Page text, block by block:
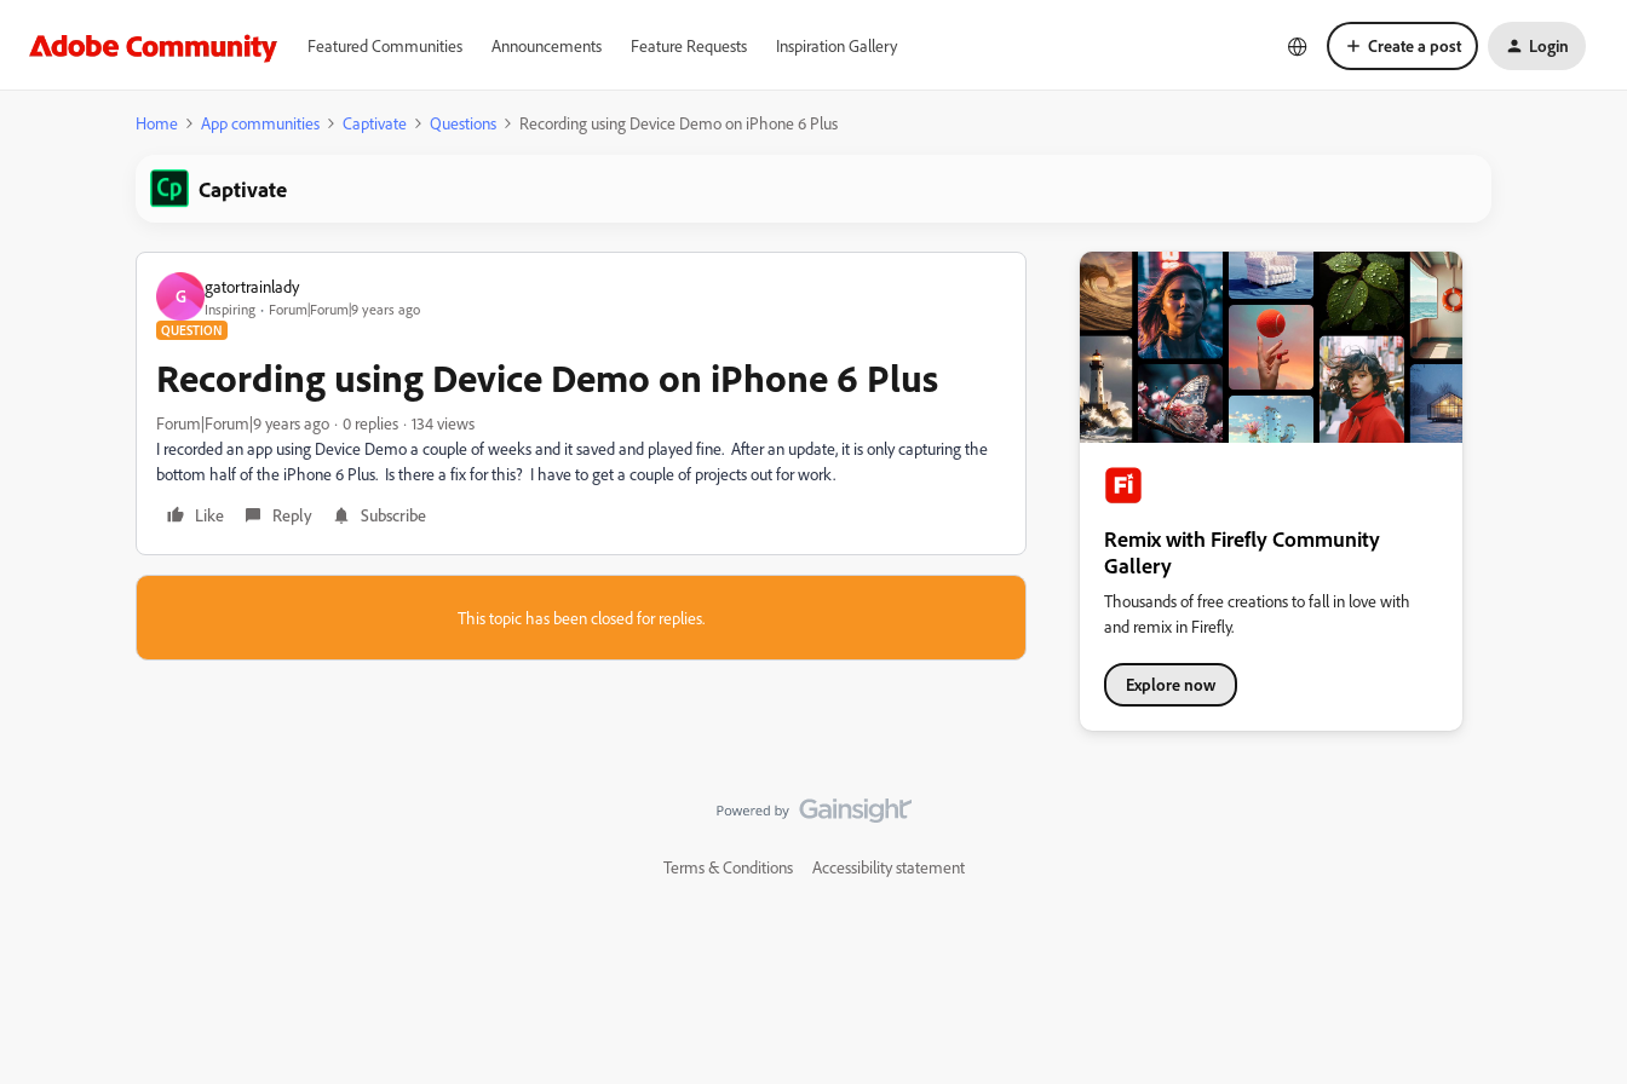
Featured Communities Announcements Feature Requests Inspiration Gallery Create a post Login
Home App communities Captivate Questions Recording using Device Demo on iPhone 6 Plus
Captivate
G gatortrainlady
Inspiring Forum|Forum|9 years ago
QUESTION
Recording using Device Demo on iPhone 6 Plus
Forum|Forum|9 years ago 0 replies
134 views
I recorded an app using Device Demo a couple of weeks and it saved and played fine. After an update, it is only capturing the
bottom half of the iPhone 6 Plus. Is there a fix for this? I have to get a couple of projects out for work.
Like
Reply Subscribe
This topic has been closed for replies.
Remix with Firefly Community
Gallery
Thousands of free creations to fall in love with
and remix in Firefly.
Explore now
Terms & Conditions Accessibility statement